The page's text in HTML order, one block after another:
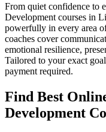
From quiet confidence to
Development courses in
powerfully in every area
coaches cover
emotional resilience,
Tailored to your exact
payment required.
Find Best
Development